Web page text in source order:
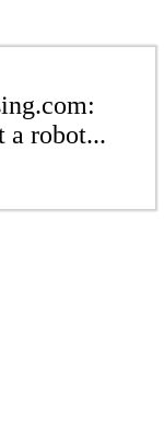
a robot...